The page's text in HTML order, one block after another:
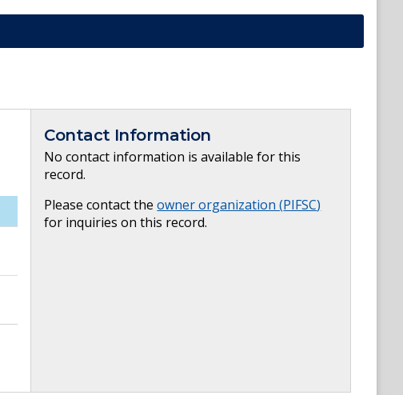
Contact Information
No contact information is available for this
record.
Please contact theowner organization (PIFSC)
for inquiries on this record.